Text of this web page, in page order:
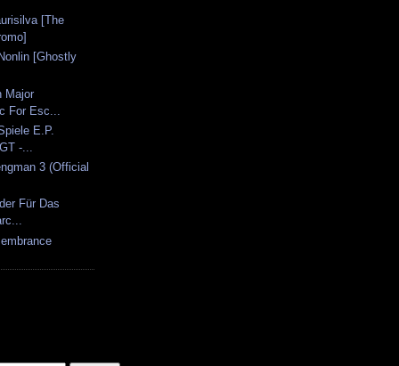
[The
[Ghostly
Major
For Esc...
E.P.
-...
3 (Official
Für Das